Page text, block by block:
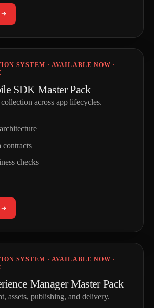
SYSTEM · AVAILABLE NOW ·
SDK Master Pack
across app lifecycles.
contracts
checks
SYSTEM · AVAILABLE NOW ·
Manager Master Pack
assets, publishing, and delivery.